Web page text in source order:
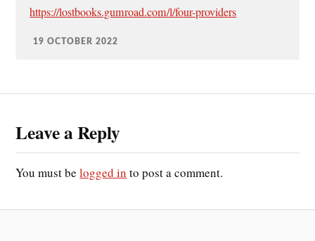
https://lostbooks.gumroad.com/l/four-providers
19 OCTOBER 2022
Leave a Reply
You must belogged in to post a comment.